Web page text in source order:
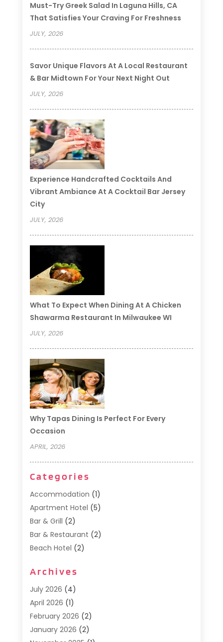
Must-Try Greek Salad In Laguna Hills, CA
That Satisfies Your Craving For Freshness
JULY, 2026
Savor Unique Flavors At A Local Restaurant
& Bar Midtown For Your Next Night Out
JULY, 2026
Experience Handcrafted Cocktails And
Vibrant Ambiance At A Cocktail Bar Jersey
City
JULY, 2026
What To Expect When Dining At A Chicken
Shawarma Restaurant In Milwaukee WI
JULY, 2026
Why Tapas Dining Is Perfect For Every
Occasion
APRIL, 2026
Categories
Accommodation (1)
Apartment Hotel (5)
Bar & Grill (2)
Bar & Restaurant (2)
Beach Hotel (2)
Cafe (1)
Donuts(2)
Food Service
General(3)
Hotel(3)
Archives
July 2026 (4)
April 2026 (1)
February 2026 (2)
January 2026 (2)